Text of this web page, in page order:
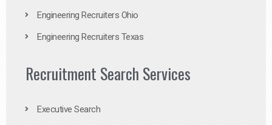
Engineering Recruiters Ohio
Engineering Recruiters Texas
Recruitment Search Services
Executive Search